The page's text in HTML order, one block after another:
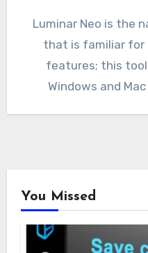
Luminar Neo is the
that is familiar
features; this
Windows and
You Missed